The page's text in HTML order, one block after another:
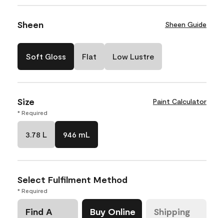
Sheen Sheen Guide
Soft Gloss Flat Low Lustre
Size Paint Calculator
* Required
3.78 L 946 mL
Select Fulfilment Method
* Required
Find A
Buy Online Shipping